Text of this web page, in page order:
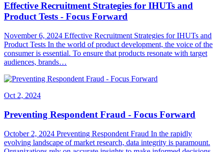
Effective Recruitment Strategies for IHUTs and
Product Tests - Focus Forward
November 6, 2024 Effective Recruitment Strategies for IHUTs and
Product Tests In the world of product development, the voice of the
consumer is essential. To ensure that products resonate with target
audiences, brands…
Oct 2, 2024
Preventing Respondent Fraud - Focus Forward
October 2, 2024 Preventing Respondent Fraud In the rapidly
evolving landscape of market research, data integrity is paramount.